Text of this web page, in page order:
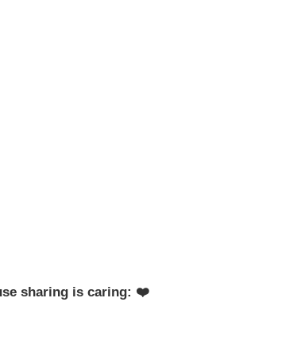
sharing is caring: ❤️